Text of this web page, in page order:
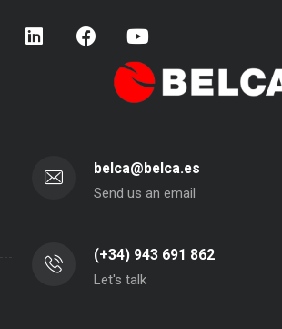
belca@belca.es
Send us an email
(+34) 943 691 862
Let's talk